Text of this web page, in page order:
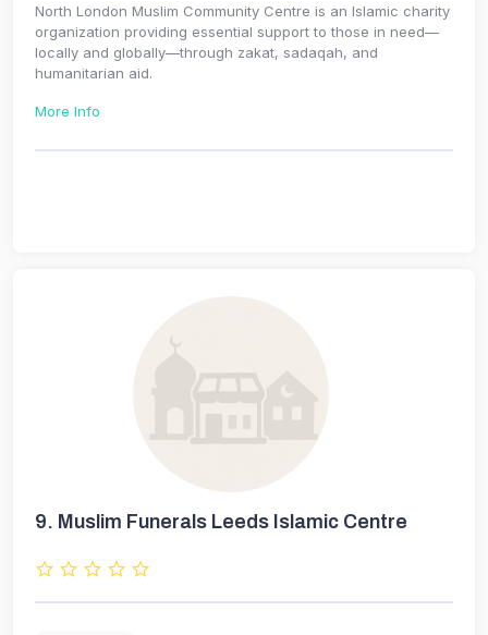
North London Muslim Community Centre is an Islamic charity
organization providing essential support to those in need—
locally and globally—through zakat, sadaqah, and
humanitarian aid.
More Info
9. Muslim Funerals Leeds Islamic Centre